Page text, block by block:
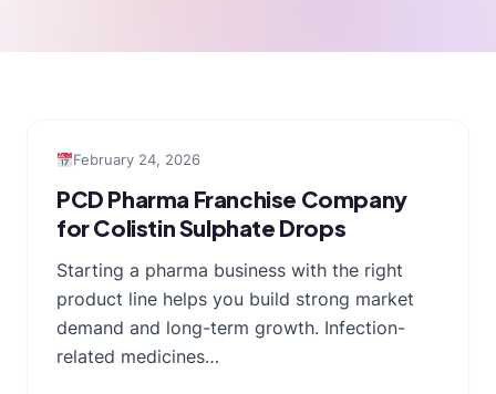
February 24, 2026
PCD Pharma Franchise Company
for Colistin Sulphate Drops
Starting a pharma business with the right
product line helps you build strong market
demand and long-term growth. Infection-
related medicines…